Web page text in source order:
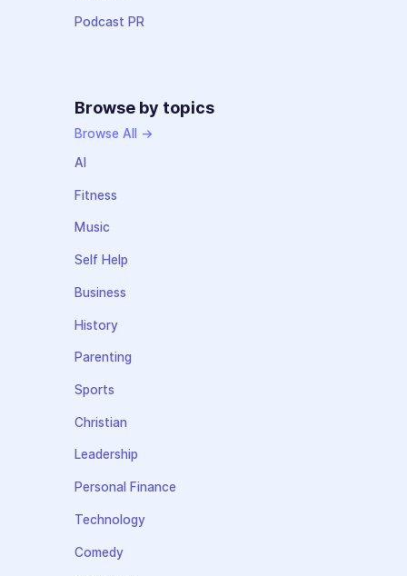
Podcast PR
Browse by topics
Browse All →
AI
Fitness
Music
Self Help
Business
History
Parenting
Sports
Christian
Leadership
Personal Finance
Technology
Comedy